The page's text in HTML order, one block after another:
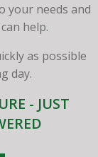
your needs and
help.
as possible
day.
- JUST